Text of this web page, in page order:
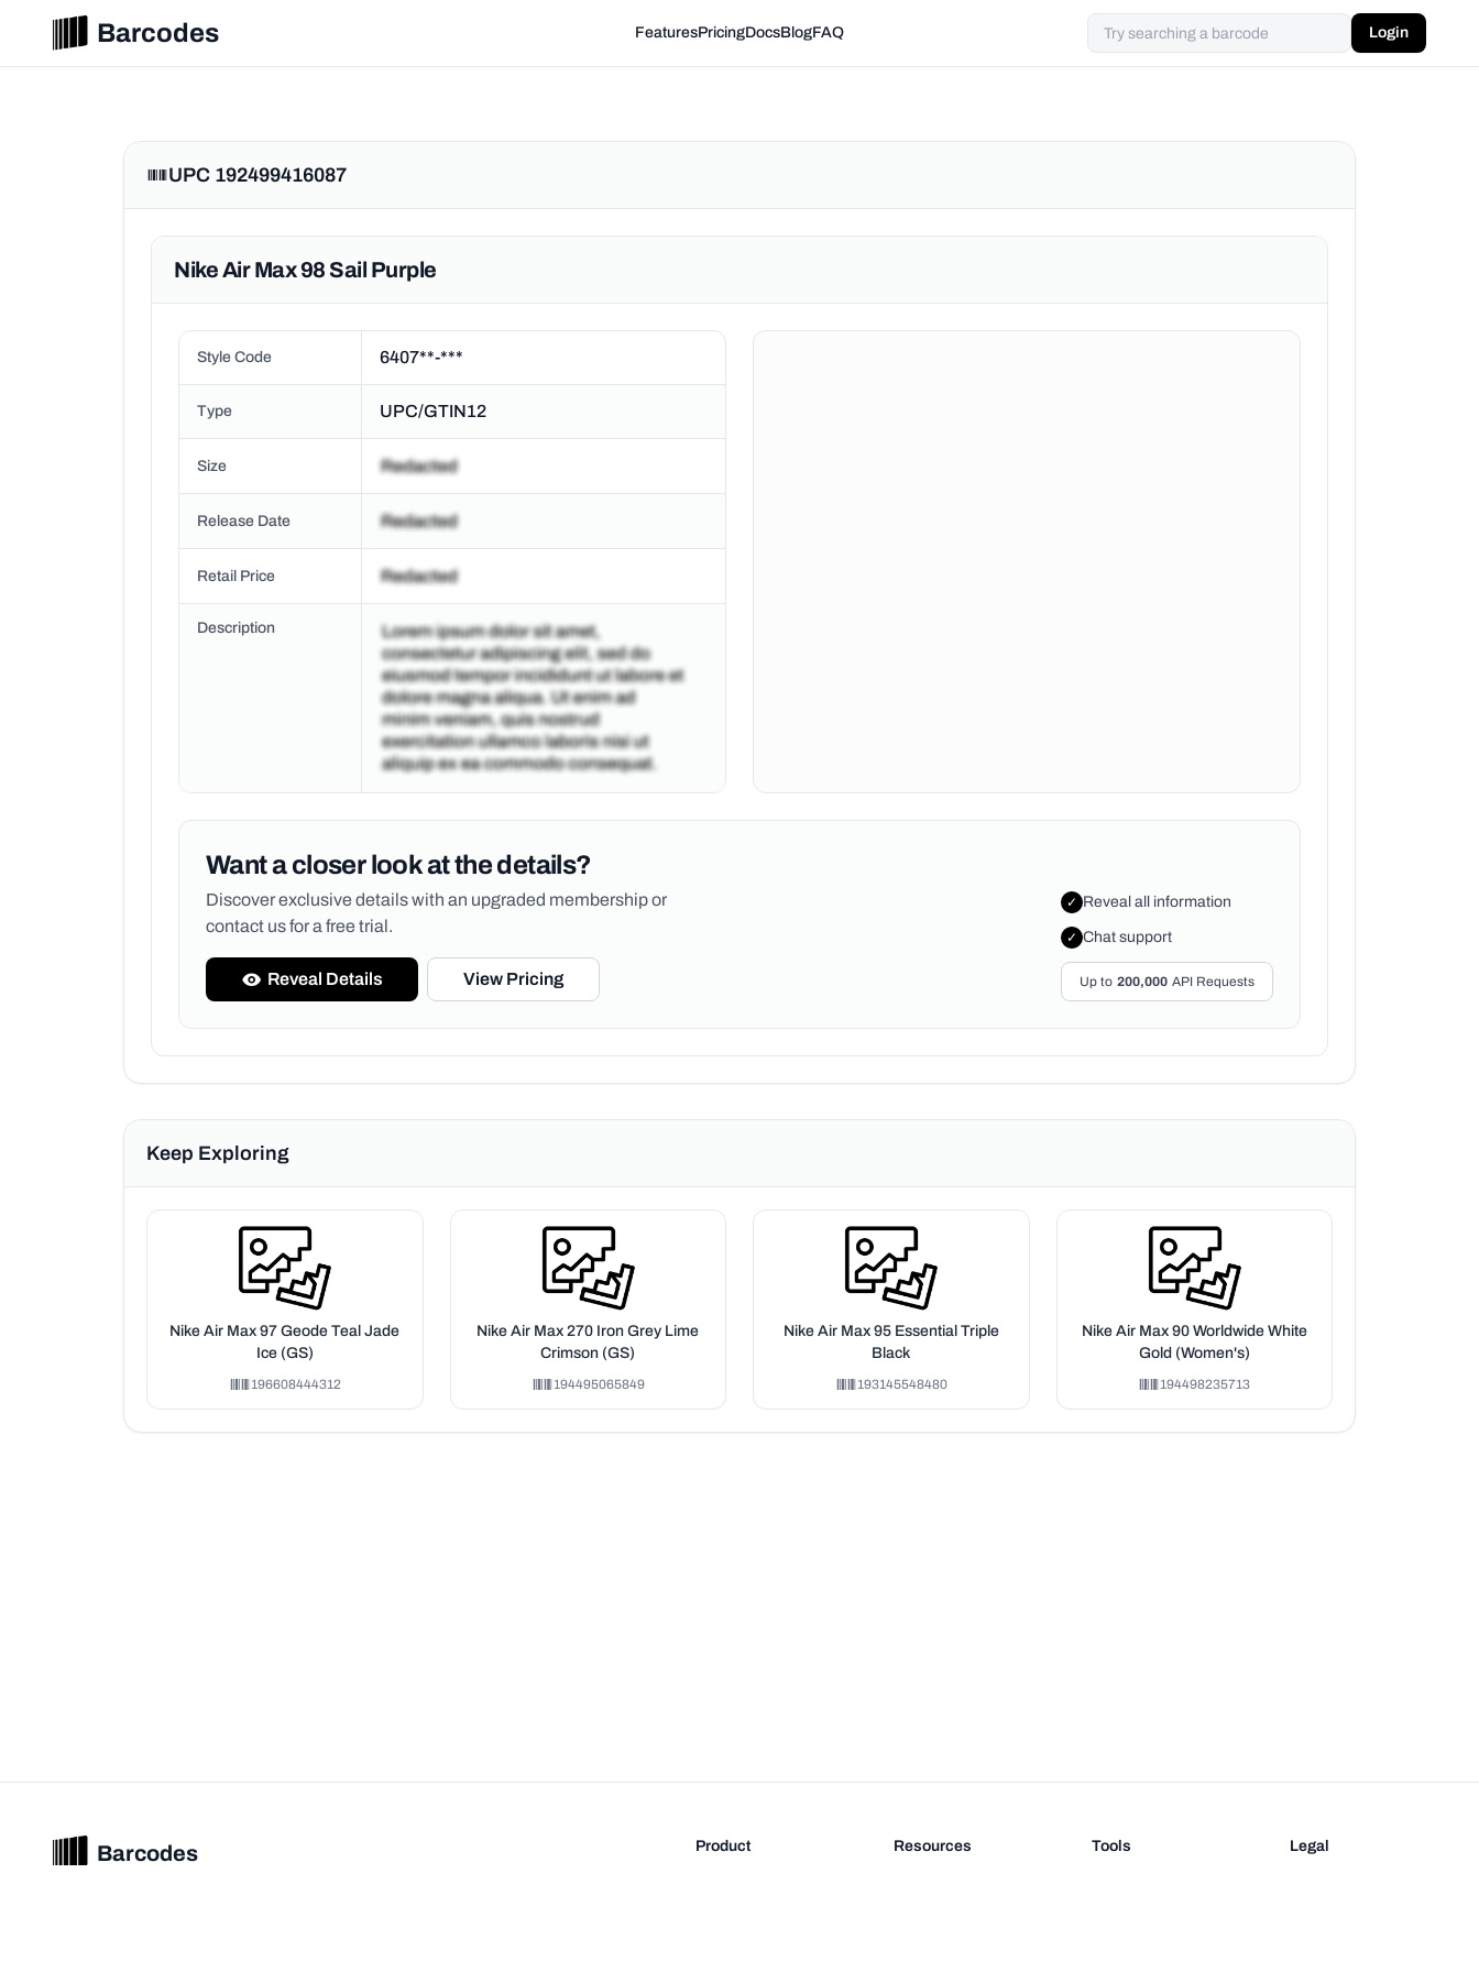
Barcodes FeaturesPricingDocsBlogFAQ Login
UPC 192499416087
Nike Air Max 98 Sail Purple
Style Code 6407**-***
Type UPC/GTIN12
Size
Release Date
Retail Price
Description
Want a closer look at the details?
Discover exclusive details with an upgraded membership or
contact us for a free trial.
Reveal Details View Pricing
✓ Reveal all information
✓ Chat support
Up to 200,000 API Requests
Keep Exploring
Nike Air Max 97 Geode Teal Jade
Ice (GS)
196608444312
Nike Air Max 270 Iron Grey Lime
Crimson (GS)
194495065849
Nike Air Max 95 Essential Triple
Black
193145548480
Nike Air Max 90 Worldwide White
Gold (Women's)
194498235713
Barcodes
Product
Resources
Tools
Legal